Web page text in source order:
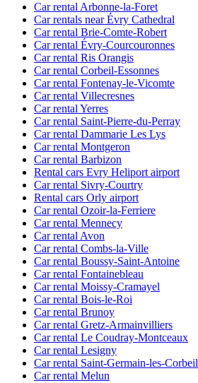
Car rental Arbonne-la-Foret
Car rentals near Évry Cathedral
Car rental Brie-Comte-Robert
Car rental Évry-Courcouronnes
Car rental Ris Orangis
Car rental Corbeil-Essonnes
Car rental Fontenay-le-Vicomte
Car rental Villecresnes
Car rental Yerres
Car rental Saint-Pierre-du-Perray
Car rental Dammarie Les Lys
Car rental Montgeron
Car rental Barbizon
Rental cars Evry Heliport airport
Car rental Sivry-Courtry
Rental cars Orly airport
Car rental Ozoir-la-Ferriere
Car rental Mennecy
Car rental Avon
Car rental Combs-la-Ville
Car rental Boussy-Saint-Antoine
Car rental Fontainebleau
Car rental Moissy-Cramayel
Car rental Bois-le-Roi
Car rental Brunoy
Car rental Gretz-Armainvilliers
Car rental Le Coudray-Montceaux
Car rental Lesigny
Car rental Saint-Germain-les-Corbeil
Car rental Melun